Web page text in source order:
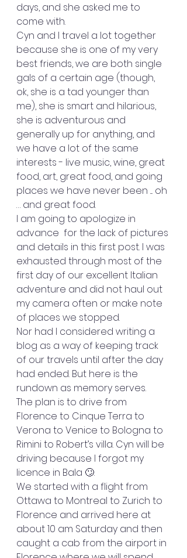
days, and she asked me to
come with.
Cyn and I travel a lot together
because she is one of my very
best friends, we are both single
gals of a certain age (though,
ok, she is a tad younger than
me), she is smart and hilarious,
she is adventurous and
generally up for anything, and
we have a lot of the same
interests - live music, wine, great
food, art, great food, and going
places we have never been .... oh
… and great food.
I am going to apologize in
advance  for the lack of pictures
and details in this first post. I was
exhausted through most of the
first day of our excellent Italian
adventure and did not haul out
my camera often or make note
of places we stopped.
Nor had I considered writing a
blog as a way of keeping track
of our travels until after the day
had ended. But here is the
rundown as memory serves.
The plan is to drive from
Florence to Cinque Terra to
Verona to Venice to Bologna to
Rimini to Robert’s villa. Cyn will be
driving because I forgot my
licence in Bala 🙄.
We started with a flight from
Ottawa to Montreal to Zurich to
Florence and arrived here at
about 10 am Saturday and then
caught a cab from the airport in